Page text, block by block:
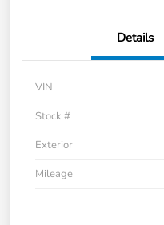
Details
VIN
Stock #
Exterior
Mileage